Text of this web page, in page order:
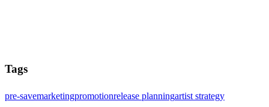
Tags
pre-savemarketingpromotionrelease planningartist strategy